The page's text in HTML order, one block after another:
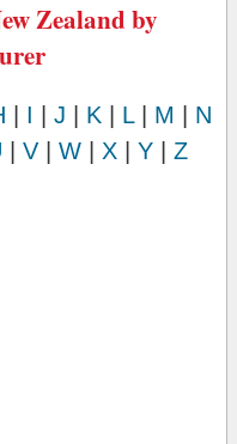
Zealand by
I J K L| M
N
V W X Y Z